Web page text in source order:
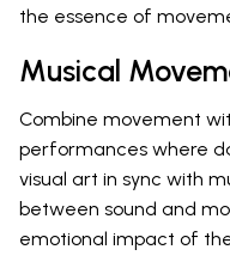
the essence of
Musical
Combine movement
performances where
visual art in sync with
between sound and
emotional impact of